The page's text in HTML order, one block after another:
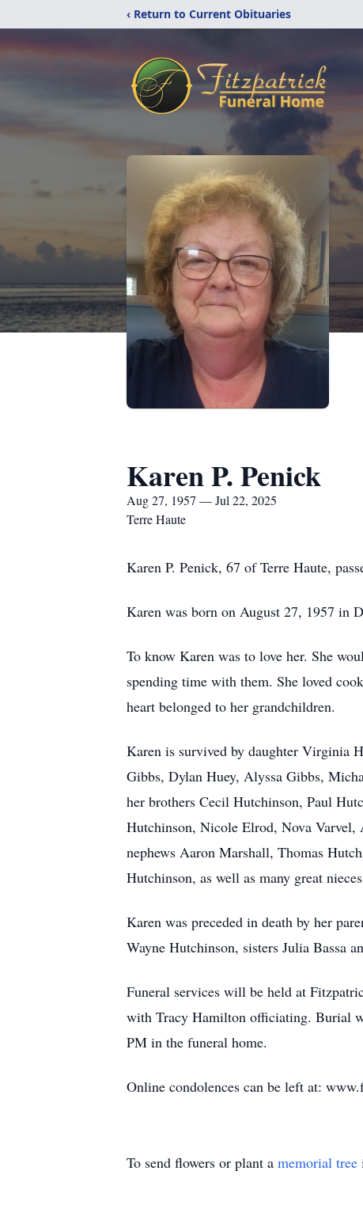
‹ Return to Current Obituaries
Karen P. Penick
Aug 27, 1957 — Jul 22, 2025
Terre Haute
Karen P. Penick, 67 of Terre Haute,
Karen was born on August 27, 1957 in
To know Karen was to love her. She
spending time with them. She loved
heart belonged to her grandchildren.
Karen is survived by daughter Virginia
Gibbs, Dylan Huey, Alyssa Gibbs,
her brothers Cecil Hutchinson, Paul
Hutchinson, Nicole Elrod, Nova Varvel,
nephews Aaron Marshall, Thomas
Hutchinson, as well as many great
Karen was preceded in death by her
Wayne Hutchinson, sisters Julia Bassa
Funeral services will be held at
with Tracy Hamilton officiating. Burial
PM in the funeral home.
Online condolences can be left at:
To send flowers or plant a memorial tree